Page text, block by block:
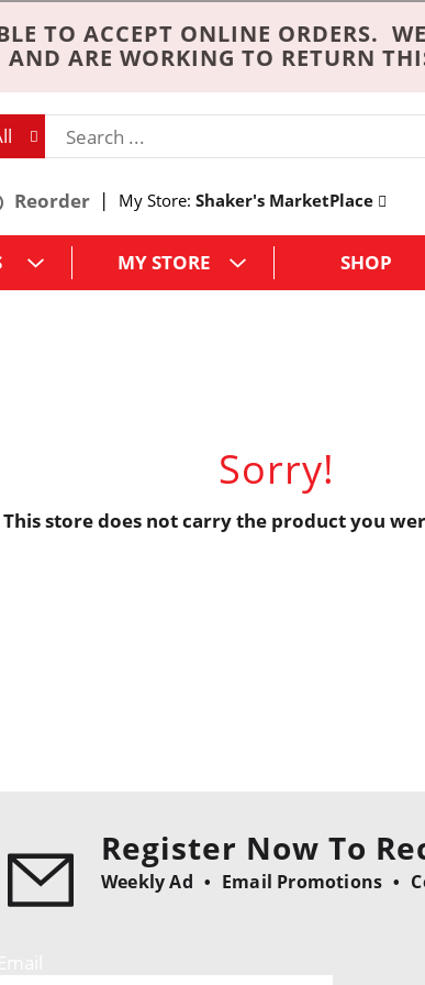
TO ACCEPT ONLINE ORDERS.
AND ARE WORKING TO RETURN
Reorder My Store: Shaker's MarketPlace
MY STORE SHOP
Sorry!
This store does not carry the product you
Register Now To
Weekly Ad Email Promotions